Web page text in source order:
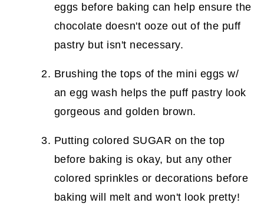
eggs before baking can help ensure the
chocolate doesn't ooze out of the puff
pastry but isn't necessary.
Brushing the tops of the mini eggs w/
an egg wash helps the puff pastry look
gorgeous and golden brown.
Putting colored SUGAR on the top
before baking is okay, but any other
colored sprinkles or decorations before
baking will melt and won't look pretty!